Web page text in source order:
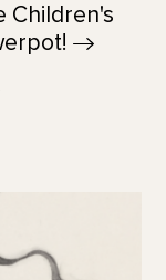
Children's